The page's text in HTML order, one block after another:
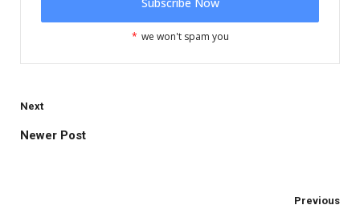
* we won't spam you
Next
Newer Post
Previous